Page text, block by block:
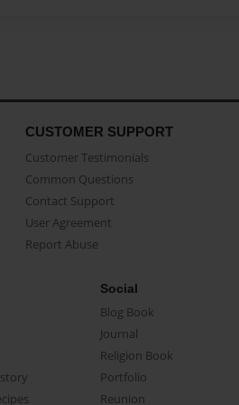
CUSTOMER SUPPORT
Customer Testimonials
Common Questions
Contact Support
User Agreement
Report Abuse
Social
Blog Book
Journal
Religion Book
Portfolio
Reunion